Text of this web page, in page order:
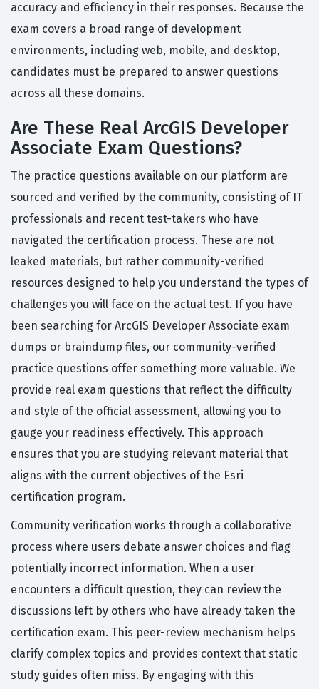
accuracy and efficiency in their responses. Because the
exam covers a broad range of development
environments, including web, mobile, and desktop,
candidates must be prepared to answer questions
across all these domains.
Are These Real ArcGIS Developer
Associate Exam Questions?
The practice questions available on our platform are
sourced and verified by the community, consisting of IT
professionals and recent test-takers who have
navigated the certification process. These are not
leaked materials, but rather community-verified
resources designed to help you understand the types of
challenges you will face on the actual test. If you have
been searching for ArcGIS Developer Associate exam
dumps or braindump files, our community-verified
practice questions offer something more valuable. We
provide real exam questions that reflect the difficulty
and style of the official assessment, allowing you to
gauge your readiness effectively. This approach
ensures that you are studying relevant material that
aligns with the current objectives of the Esri
certification program.
Community verification works through a collaborative
process where users debate answer choices and flag
potentially incorrect information. When a user
encounters a difficult question, they can review the
discussions left by others who have already taken the
certification exam. This peer-review mechanism helps
clarify complex topics and provides context that static
study guides often miss. By engaging with this